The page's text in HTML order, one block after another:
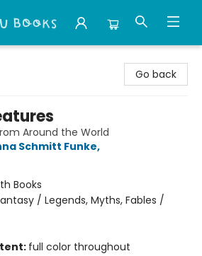
Go back
Around the World
Schmitt Funke,
Books
/ Legends, Myths, Fables /
full color throughout